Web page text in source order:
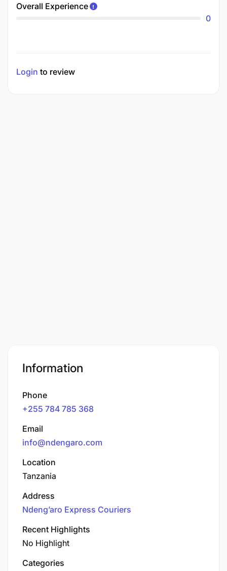
Overall Experience
0
Login to review
Information
Phone
+255 784 785 368
Email
info@ndengaro.com
Location
Tanzania
Address
Ndeng’aro Express Couriers​
Recent Highlights
No Highlight
Categories